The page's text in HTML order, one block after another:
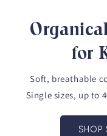
for
Soft, breathable
Single sizes, up to
SHOP